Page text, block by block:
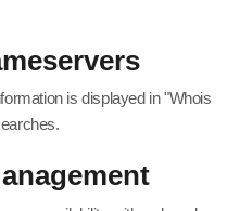
is displayed in "Whois